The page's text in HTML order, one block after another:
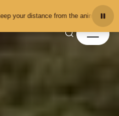
distance from the animals and